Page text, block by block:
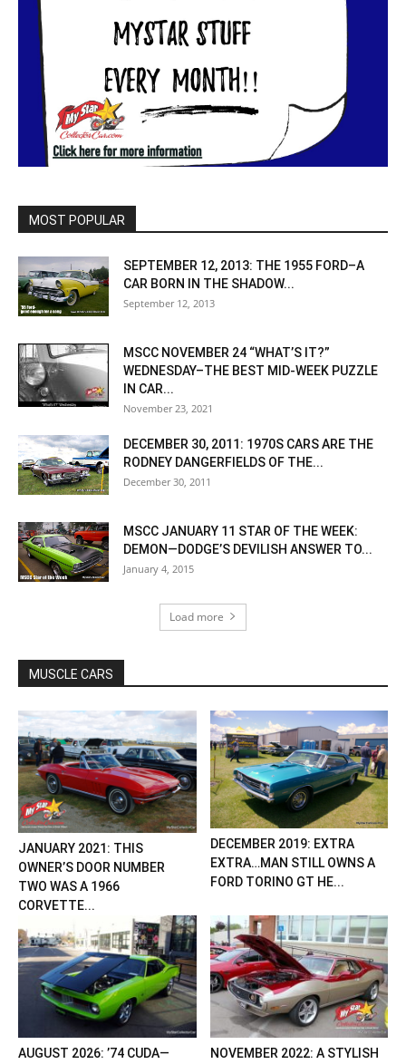
MOST POPULAR
SEPTEMBER 12, 2013: THE 1955 FORD–A
CAR BORN IN THE SHADOW...
September 12, 2013
MSCC NOVEMBER 24 “WHAT’S IT?”
WEDNESDAY–THE BEST MID-WEEK PUZZLE
IN CAR...
November 23, 2021
DECEMBER 30, 2011: 1970S CARS ARE THE
RODNEY DANGERFIELDS OF THE...
December 30, 2011
MSCC JANUARY 11 STAR OF THE WEEK:
DEMON—DODGE’S DEVILISH ANSWER TO...
January 4, 2015
Load more
MUSCLE CARS
JANUARY 2021: THIS
OWNER’S DOOR NUMBER
TWO WAS A 1966
CORVETTE...
DECEMBER 2019: EXTRA
EXTRA…MAN STILL OWNS A
FORD TORINO GT HE...
AUGUST 2026: ’74 CUDA—
NOVEMBER 2022: A STYLISH